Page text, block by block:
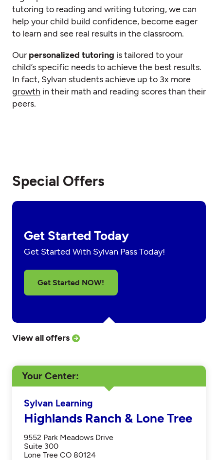
tutoring to reading and writing tutoring, we can
help your child build confidence, become eager
to learn and see real results in the classroom.
Our personalized tutoring is tailored to your
child’s specific needs to achieve the best results.
In fact, Sylvan students achieve up to 3x more
growth in their math and reading scores than their
peers.
Special Offers
Get Started Today
Get Started With Sylvan Pass Today!
Get Started NOW!
View all offers
Your Center
Sylvan Learning
Highlands Ranch & Lone Tree
9552 Park Meadows Drive
Suite 300
Lone Tree CO 80124